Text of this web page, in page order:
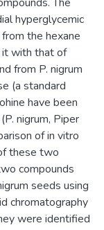
hyperglycemic
the hexane
it with that of
from P. nigrum
(a standard
have been
nigrum, Piper
of in vitro
these two
compounds
seeds using
chromatography
were identified